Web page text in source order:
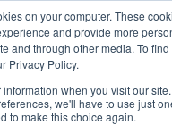
on your computer. These
and provide more
and through other media. To
Privacy Policy.
when you visit our
we'll have to use just
to make this choice again.